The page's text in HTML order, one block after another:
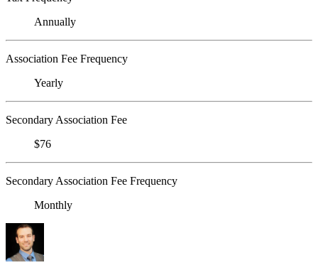
Annually
Association Fee Frequency
Yearly
Secondary Association Fee
$76
Secondary Association Fee Frequency
Monthly